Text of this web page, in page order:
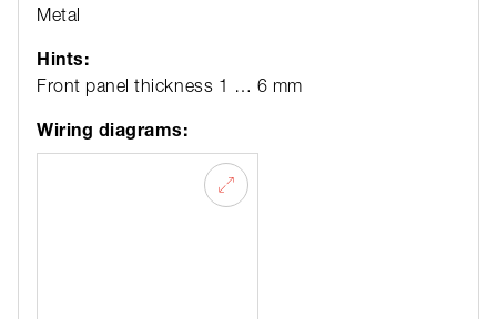
Metal
Hints:
Front panel thickness 1 … 6 mm
Wiring diagrams: